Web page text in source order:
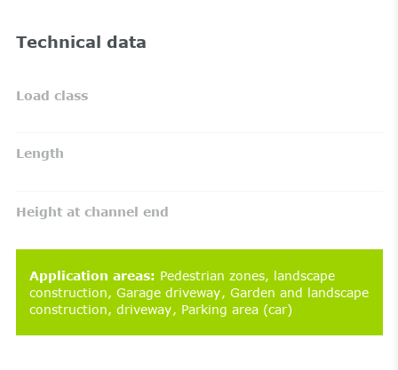
Technical data
Load class
Length
Height at channel end
Application areas: Pedestrian zones landscape
construction Garage driveway Garden and landscape
construction driveway Parking area (car)